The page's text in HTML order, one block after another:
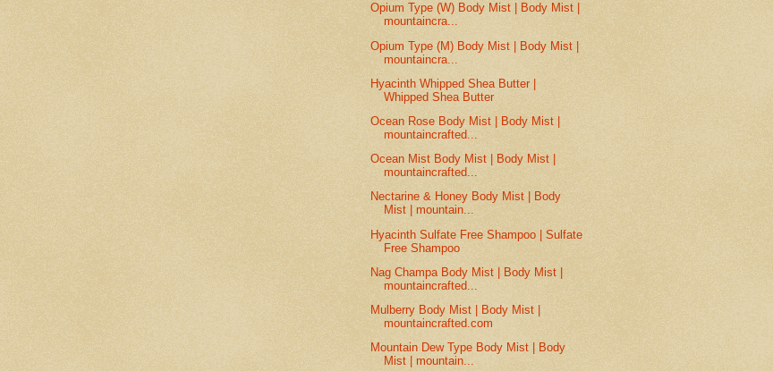
Opium Type (W) Body Mist | Body Mist |
mountaincra...
Opium Type (M) Body Mist | Body Mist |
mountaincra...
Hyacinth Whipped Shea Butter |
Whipped Shea Butter
Ocean Rose Body Mist | Body Mist |
mountaincrafted...
Ocean Mist Body Mist | Body Mist |
mountaincrafted...
Nectarine & Honey Body Mist | Body
Mist | mountain...
Hyacinth Sulfate Free Shampoo | Sulfate
Free Shampoo
Nag Champa Body Mist | Body Mist |
mountaincrafted...
Mulberry Body Mist | Body Mist |
mountaincrafted.com
Mountain Dew Type Body Mist | Body
Mist | mountain...